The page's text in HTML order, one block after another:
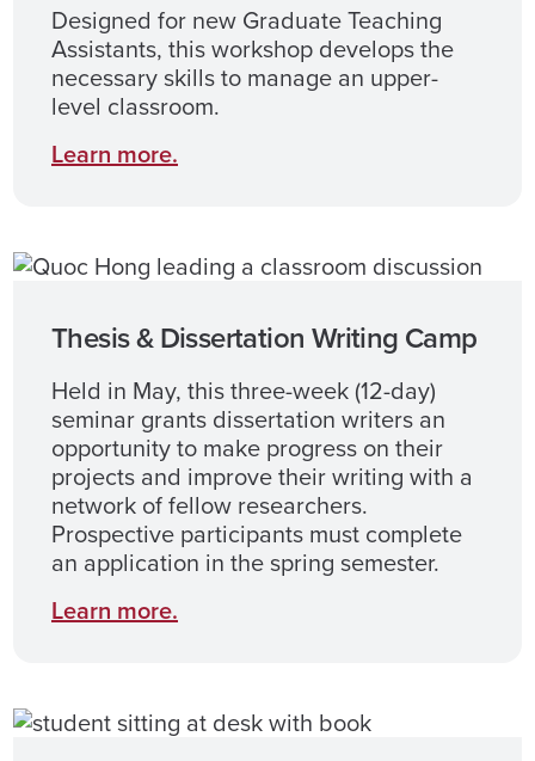
Designed for new Graduate Teaching
Assistants, this workshop develops the
necessary skills to manage an upper-
level classroom.
Learn more.
Thesis & Dissertation Writing Camp
Held in May, this three-week (12-day)
seminar grants dissertation writers an
opportunity to make progress on their
projects and improve their writing with a
network of fellow researchers.
Prospective participants must complete
an application in the spring semester.
Learn more.